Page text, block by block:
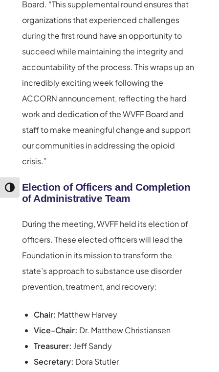
Toggle High Contrast
Board. “This supplemental round ensures that
organizations that experienced challenges
during the first round have an opportunity to
succeed while maintaining the integrity and
accountability of the process. This wraps up an
incredibly exciting week following the
ACCORN announcement, reflecting the hard
work and dedication of the WVFF Board and
staff to make meaningful change and support
our communities in addressing the opioid
crisis.”
Election of Officers and Completion
of Administrative Team
During the meeting, WVFF held its election of
officers. These elected officers will lead the
Foundation in its mission to transform the
state’s approach to substance use disorder
prevention, treatment, and recovery:
Chair: Matthew Harvey
Vice-Chair: Dr. Matthew Christiansen
Treasurer: Jeff Sandy
Secretary: Dora Stutler